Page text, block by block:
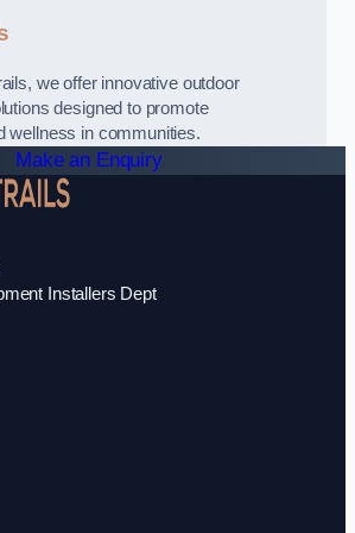
we offer innovative outdoor
designed to promote
wellness in communities.
Make an Enquiry
Installers Dept